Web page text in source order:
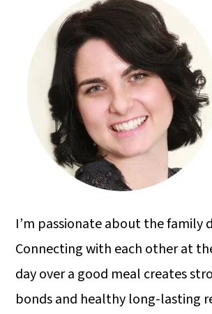
I’m passionate about the family
Connecting with each other at
day over a good meal creates
bonds and healthy long-lasting